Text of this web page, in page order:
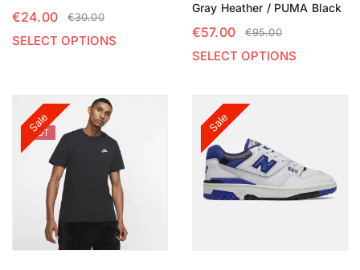
€30.00
€24.00
SELECT OPTIONS
Gray Heather / PUMA Black
€95.00
€57.00
SELECT OPTIONS
Sale
HOT Sale